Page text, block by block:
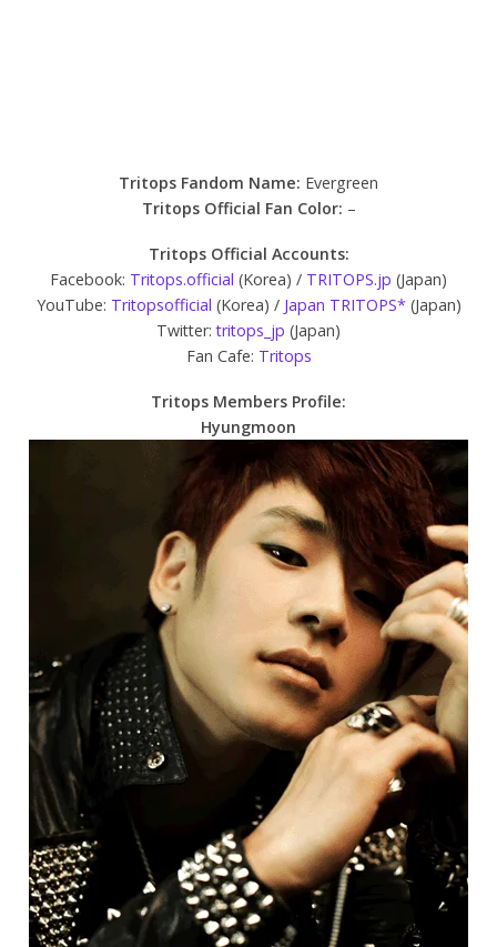
Tritops Fandom Name: Evergreen
Tritops Official Fan Color: –
Tritops Official Accounts:
Facebook: Tritops.official (Korea) / TRITOPS.jp (Japan)
YouTube: Tritopsofficial (Korea) / Japan TRITOPS*(Japan)
Twitter:tritops_jp (Japan)
Fan Cafe: Tritops
Tritops Members Profile:
Hyungmoon